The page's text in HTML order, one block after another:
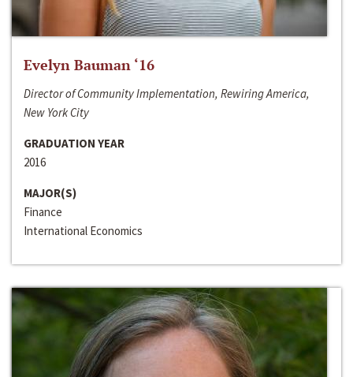
Evelyn Bauman ‘16
Director of Community Implementation, Rewiring America,
New York City
GRADUATION YEAR
2016
MAJOR(S)
Finance
International Economics